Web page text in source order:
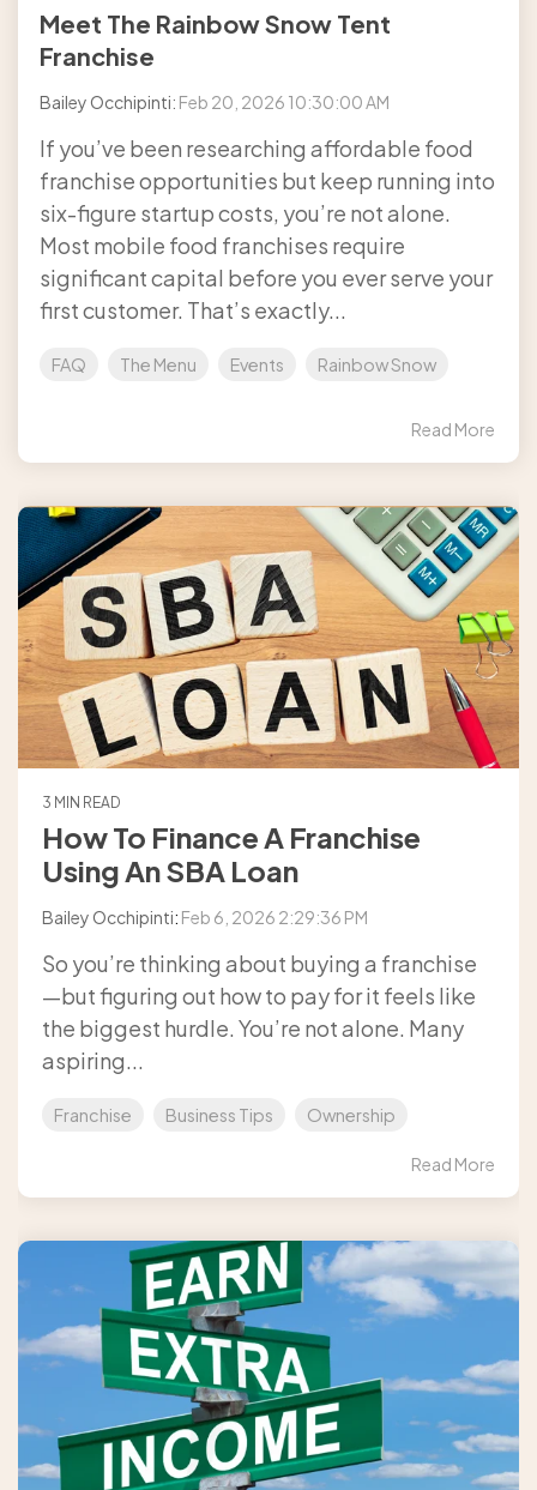
Meet The Rainbow Snow Tent
Franchise
Bailey Occhipinti: Feb 20, 2026 10:30:00 AM
If you’ve been researching affordable food
franchise opportunities but keep running into
six-figure startup costs, you’re not alone.
Most mobile food franchises require
significant capital before you ever serve your
first customer. That’s exactly...
FAQ The Menu Events Rainbow Snow
Read More
3 MIN READ
How To Finance A Franchise
Using An SBA Loan
Bailey Occhipinti: Feb 6, 2026 2:29:36 PM
So you’re thinking about buying a franchise
—but figuring out how to pay for it feels like
the biggest hurdle. You’re not alone. Many
aspiring...
Franchise Business Tips Ownership
Read More